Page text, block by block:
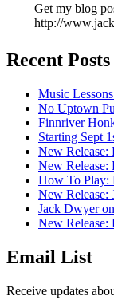
Get my blog
http://
Recent Posts
Music
No Uptown
Finnriver
Starting Sept
New Release:
New Release:
How To Play:
New Release:
Jack Dwyer
New Release:
Email List
Receive updates